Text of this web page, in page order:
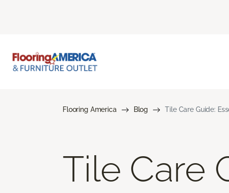
Flooring America Blog Tile Care Guide:
Tile Care